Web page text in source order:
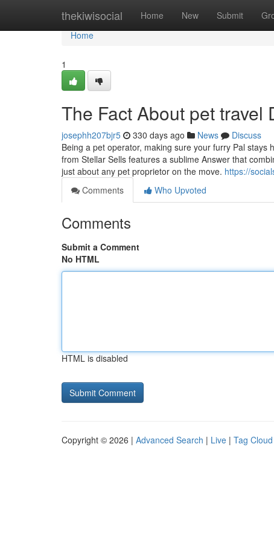
thekiwisocial Home New Submit
Home
Home
1
The Fact About pet travel
josephh207bjr5 330 days ago News
Discuss
Being a pet operator, making sure your furry Pal
from Stellar Sells features a sublime Answer that
just about any pet proprietor on the move. https://
Comments
Who Upvoted
Comments
Submit a Comment
No HTML
HTML is disabled
Copyright © 2026 | Advanced Search | Live | Tag Cloud